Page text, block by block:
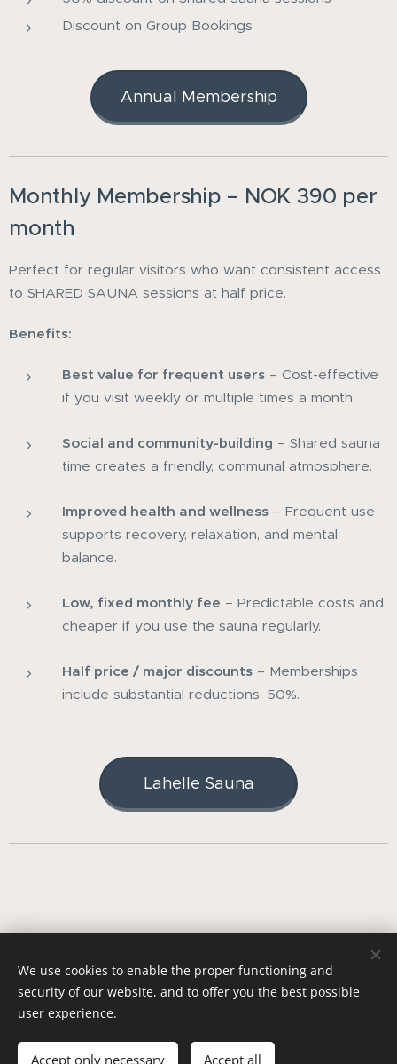
Discount on Group Bookings
Annual Membership
Monthly Membership – NOK 390 per
month
Perfect for regular visitors who want consistent access
to SHARED SAUNA sessions at half price.
Benefits:
Best value for frequent users – Cost-effective
if you visit weekly or multiple times a month
Social and community-building – Shared sauna
time creates a friendly, communal atmosphere.
Improved health and wellness – Frequent use
supports recovery, relaxation, and mental
balance.
Low, fixed monthly fee – Predictable costs and
cheaper if you use the sauna regularly.
Half price / major discounts – Memberships
include substantial reductions, 50%.
Lahelle Sauna
Terms
& Condition
Org. nr: 931 035 975
Cookies
Norsk
English
We use cookies to enable the proper functioning and
security of our website, and to offer you the best possible
user experience.
Accept only necessary Accept all